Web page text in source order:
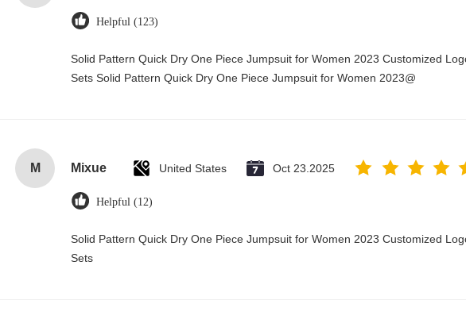
Helpful (123)
Solid Pattern Quick Dry One Piece Jumpsuit for Women 2023 Customized
Sets Solid Pattern Quick Dry One Piece Jumpsuit for Women 2023@
M Mixue United States Oct 23.2025
Helpful (12)
Solid Pattern Quick Dry One Piece Jumpsuit for Women 2023 Customized
Sets